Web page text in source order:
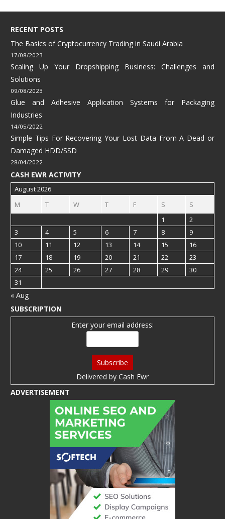
RECENT POSTS
The Basics of Cryptocurrency Trading in Saudi Arabia
17/08/2023
Scaling Up Your Dropshipping Business: Challenges and
Solutions
09/08/2023
Glue and Adhesive Application Systems for Packaging
Industries
14/05/2022
Simple Tips For Recovering Your Lost Data From A Dead or
Damaged HDD/SSD
28/04/2022
CASH EWR ACTIVITY
August 2026
M
T W T F S
S
1
2
3
4 5 6 7 8
9
10
11 12 13 14 15
16
17
18 19 20 21 22
23
24
25 26 27 28 29
30
31
« Aug
SUBSCRIPTION
Enter your email address:
Delivered by Cash Ewr
ADVERTISEMENT